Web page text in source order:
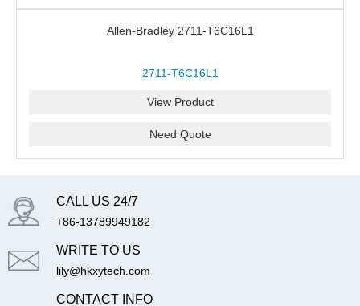
Allen-Bradley 2711-T6C16L1
2711-T6C16L1
View Product
Need Quote
CALL US 24/7
+86-13789949182
WRITE TO US
lily@hkxytech.com
CONTACT INFO